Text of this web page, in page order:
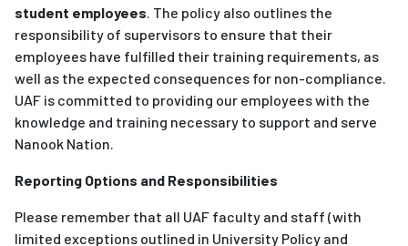
student employees. The policy also outlines the
responsibility of supervisors to ensure that their
employees have fulfilled their training requirements, as
well as the expected consequences for non-compliance.
UAF is committed to providing our employees with the
knowledge and training necessary to support and serve
Nanook Nation.
Reporting Options and Responsibilities
Please remember that all UAF faculty and staff (with
limited exceptions outlined in University Policy and